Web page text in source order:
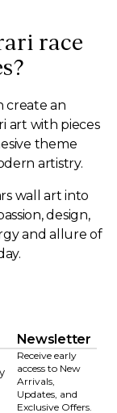
race
create an
art with pieces
theme
artistry.
wall art into
design,
and allure of
Newsletter
Receive early
access to New
Arrivals,
Updates, and
Exclusive Offers.